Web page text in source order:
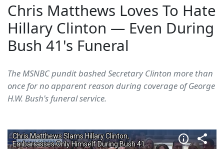
Chris Matthews Loves To Hate
Hillary Clinton — Even During
Bush 41's Funeral
The MSNBC pundit bashed Secretary Clinton more than
once for no apparent reason during coverage of George
H.W. Bush's funeral service.